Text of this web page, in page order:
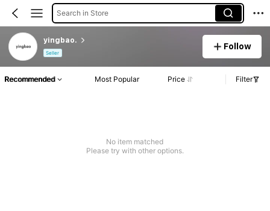
Search in Store
yingbao.
Seller
Follow
Recommended Most Popular Price Filter
No item matched
Please try with other options.